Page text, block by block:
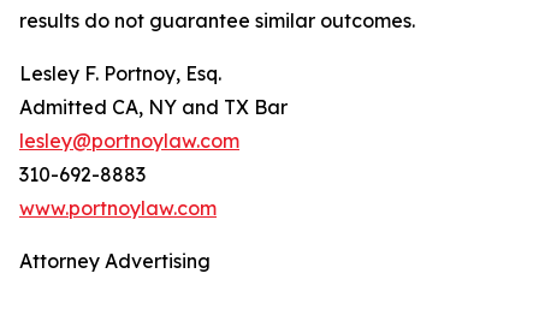
results do not guarantee similar outcomes.
Lesley F. Portnoy, Esq.
Admitted CA, NY and TX Bar
lesley@portnoylaw.com
310-692-8883
www.portnoylaw.com
Attorney Advertising